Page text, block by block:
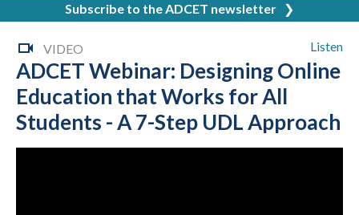
Subscribe to the ADCET newsletter ❯
Listen
VIDEO
ADCET Webinar: Designing Online
Education that Works for All
Students - A 7-Step UDL Approach